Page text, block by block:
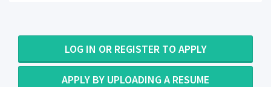
LOG IN OR REGISTER TO APPLY
APPLY BY UPLOADING A RESUME